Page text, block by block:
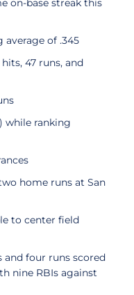
on-base streak this
average of .345
47 runs, and
while ranking
home runs at San
to center field
and four runs scored
nine RBIs against